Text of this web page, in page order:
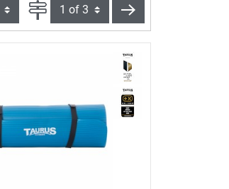
per page: Page next